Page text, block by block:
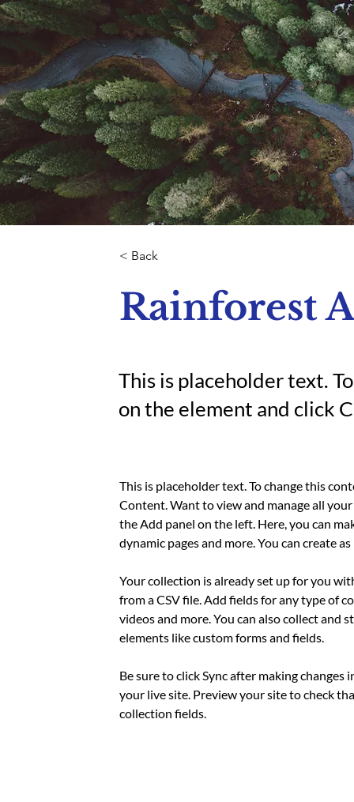
< Back
Rainforest
This is placeholder text.
on the element and click
This is placeholder text. To change this
Content. Want to view and manage all
the Add panel on the left. Here, you can
dynamic pages and more. You can create
Your collection is already set up for you
from a CSV file. Add fields for any type of
videos and more. You can also collect
elements like custom forms and fields.
Be sure to click Sync after making
your live site. Preview your site to check
collection fields.